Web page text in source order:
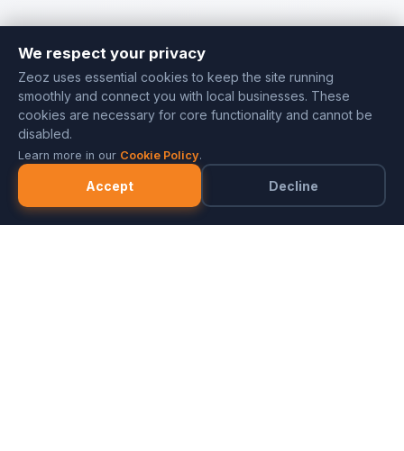
We respect your privacy
Zeoz uses essential cookies to keep the site running
smoothly and connect you with local businesses. These
cookies are necessary for core functionality and cannot be
disabled.
Learn more in our Cookie Policy.
Accept Decline